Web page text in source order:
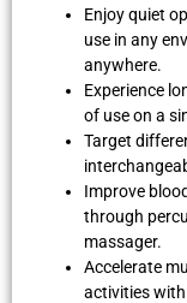
Enjoy quiet
use in any
anywhere.
Experience
of use on a
Target
Improve
through
massager.
Accelerate
activities